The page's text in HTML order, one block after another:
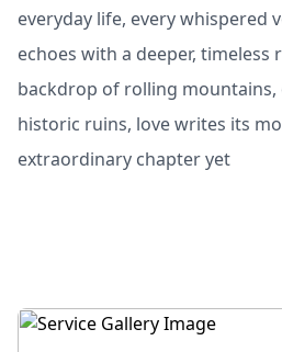
everyday life, every whispered
echoes with a deeper, timeless
backdrop of rolling mountains,
historic ruins, love writes its
extraordinary chapter yet